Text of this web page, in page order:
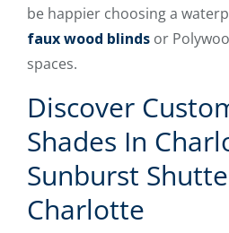
be happier choosing a
faux wood blinds or
spaces.
Discover
Shades In
Sunburst
Charlotte